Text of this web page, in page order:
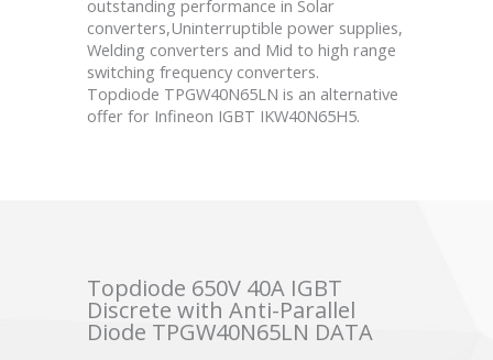
outstanding performance in Solar
converters,Uninterruptible power supplies,
Welding converters and Mid to high range
switching frequency converters.
Topdiode TPGW40N65LN is an alternative
offer for Infineon IGBT IKW40N65H5.
Topdiode 650V 40A IGBT
Discrete with Anti-Parallel
Diode TPGW40N65LN DATA